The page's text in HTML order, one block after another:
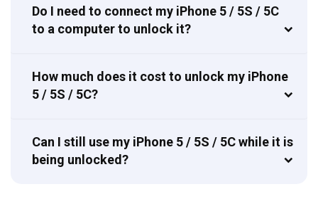
Do I need to connect my iPhone 5 / 5S / 5C
to a computer to unlock it?
How much does it cost to unlock my iPhone
5 / 5S / 5C?
Can I still use my iPhone 5 / 5S / 5C while it is
being unlocked?